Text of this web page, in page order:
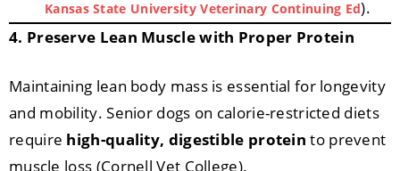
Kansas State University Veterinary Continuing Ed).
4. Preserve Lean Muscle with Proper Protein
Maintaining lean body mass is essential for longevity
and mobility. Senior dogs on calorie-restricted diets
require high-quality, digestible protein to prevent
muscle loss (Cornell Vet College).